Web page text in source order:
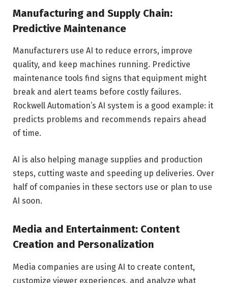
Manufacturing and Supply Chain:
Predictive Maintenance
Manufacturers use AI to reduce errors, improve
quality, and keep machines running. Predictive
maintenance tools find signs that equipment might
break and alert teams before costly failures.
Rockwell Automation’s AI system is a good example: it
predicts problems and recommends repairs ahead
of time.
AI is also helping manage supplies and production
steps, cutting waste and speeding up deliveries. Over
half of companies in these sectors use or plan to use
AI soon.
Media and Entertainment: Content
Creation and Personalization
Media companies are using AI to create content,
customize viewer experiences, and analyze what